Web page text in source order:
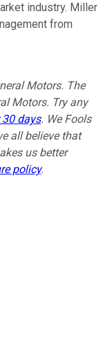
industry. Miller
from
Motors. The
Motors. Try any
days. We Fools
all believe that
us better
policy.